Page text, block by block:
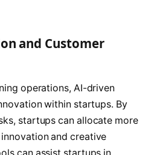
and Customer
operations, AI-driven
within startups. By
startups can allocate more
and creative